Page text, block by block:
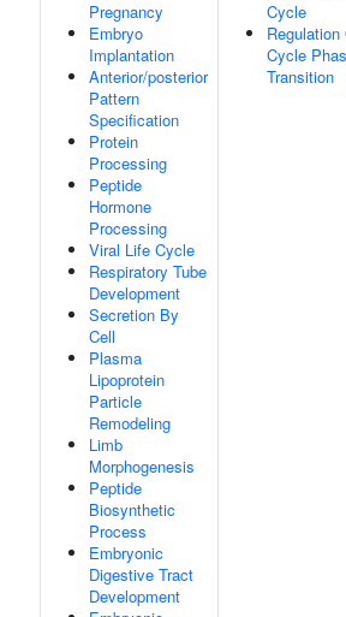
Pregnancy
Embryo
Implantation
Anterior/posterior
Pattern
Specification
Protein
Processing
Peptide
Hormone
Processing
Viral Life Cycle
Respiratory Tube
Development
Secretion By
Cell
Plasma
Lipoprotein
Particle
Remodeling
Limb
Morphogenesis
Peptide
Biosynthetic
Process
Embryonic
Digestive Tract
Development
Cycle
Cycle
Transition